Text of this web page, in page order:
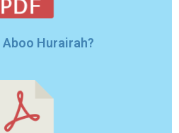
Aboo Hurairah?